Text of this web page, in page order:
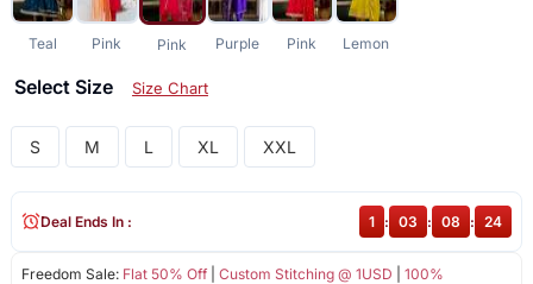
Teal Pink Pink Purple Pink Lemon
Select Size Size Chart
S M L XL XXL
Freedom Sale: Flat 50% Off| Custom Stitching @ 1USD
100%
Deal Ends In : 1 : 03 : 08 : 23